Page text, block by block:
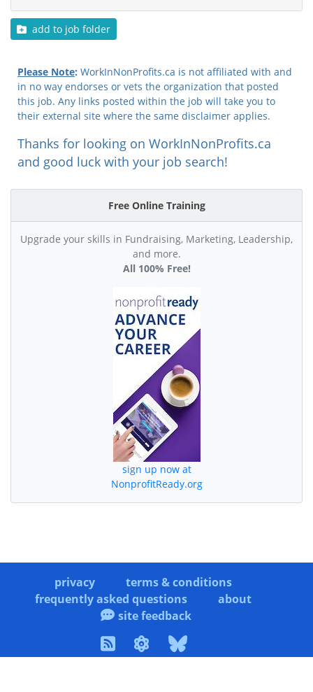
Free Online Training
Upgrade your skills in Fundraising, Marketing, Leadership,
and more.
All 100% Free!
sign up now at
NonprofitReady.org
add to job folder
Please Note: WorkInNonProfits.ca is not affiliated with and
in no way endorses or vets the organization that posted
this job. Any links posted within the job will take you to
their external site where the same disclaimer applies.
Thanks for looking on WorkInNonProfits.ca
and good luck with your job search!
privacy
terms & conditions
frequently asked questions
about
site feedback